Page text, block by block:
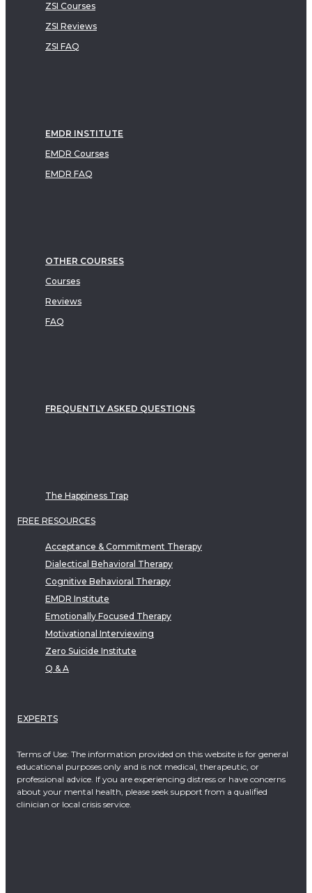
ZSI Courses
ZSI Reviews
ZSI FAQ
EMDR INSTITUTE
EMDR Courses
EMDR FAQ
OTHER COURSES
Courses
Reviews
FAQ
FREQUENTLY ASKED QUESTIONS
The Happiness Trap
FREE RESOURCES
Acceptance & Commitment Therapy
Dialectical Behavioral Therapy
Cognitive Behavioral Therapy
EMDR Institute
Emotionally Focused Therapy
Motivational Interviewing
Zero Suicide Institute
Q & A
EXPERTS
Terms of Use: The information provided on this website is for general
educational purposes only and is not medical, therapeutic, or
professional advice. If you are experiencing distress or have concerns
about your mental health, please seek support from a qualified
clinician or local crisis service.